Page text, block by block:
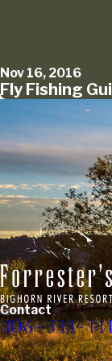
Nov 16, 2016
Fly Fishing
Contact
406-333-